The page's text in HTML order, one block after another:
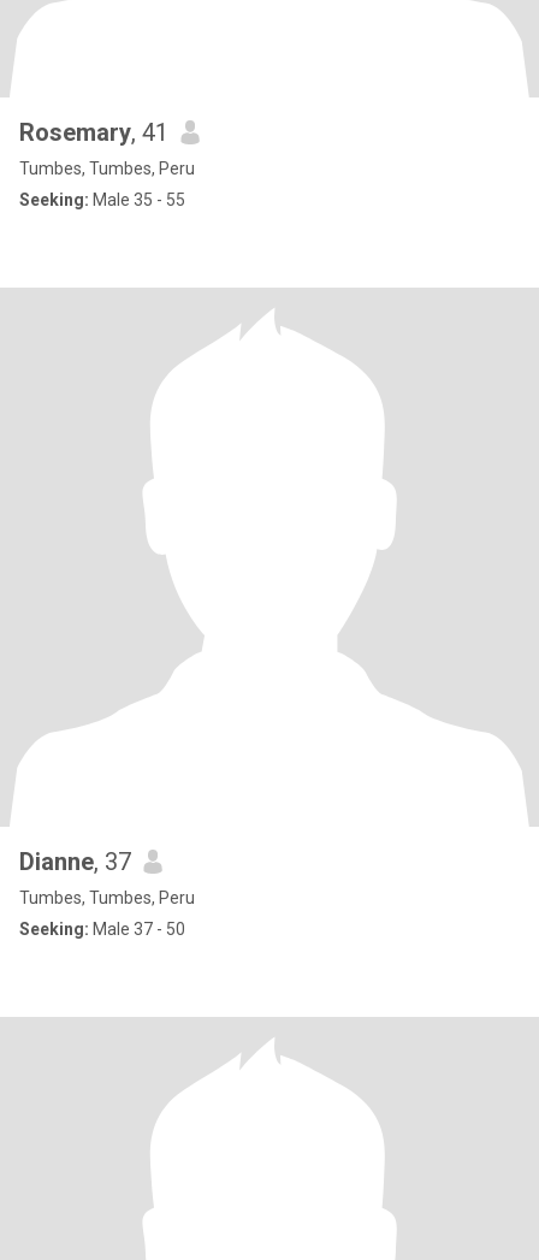
Rosemary, 41
Tumbes, Tumbes, Peru
Seeking: Male 35 - 55
Dianne, 37
Tumbes, Tumbes, Peru
Seeking: Male 37 - 50